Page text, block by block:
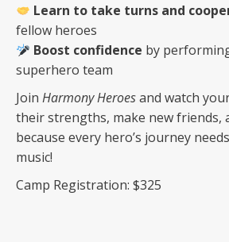
Learn to take turns and
fellow heroes
Boost confidence by
superhero team
Join Harmony Heroesand watch
their strengths, make new friends,
because every hero’s journey
music!
Camp Registration: $325